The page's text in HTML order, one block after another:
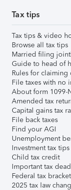
Tax tips
Tax tips & video
Browse all tax tips
Married filing
Guide to head of
Rules for claiming
File taxes with no
About form 1099-
Amended tax
Capital gains tax
File back taxes
Find your AGI
Unemployment
Investment tax tips
Child tax credit
Important tax
Federal tax
2025 tax law